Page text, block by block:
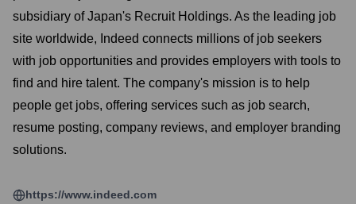
subsidiary of Japan's Recruit Holdings. As the leading job
site worldwide, Indeed connects millions of job seekers
with job opportunities and provides employers with tools to
find and hire talent. The company's mission is to help
people get jobs, offering services such as job search,
resume posting, company reviews, and employer branding
solutions.
https://www.indeed.com